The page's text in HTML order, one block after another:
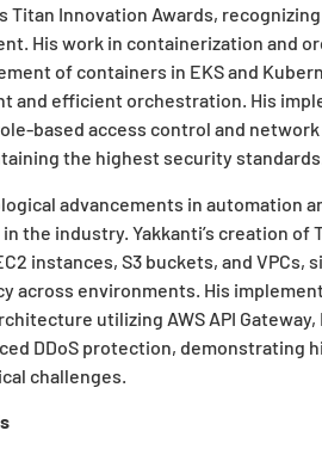
Titan Innovation Awards,
His work in containerization and
of containers in EKS and
and efficient orchestration. His
based access control and
the highest security
advancements in automation
the industry. Yakkanti’s creation
instances, S3 buckets, and
across environments. His
utilizing AWS API
DDoS protection, demonstrating
challenges.